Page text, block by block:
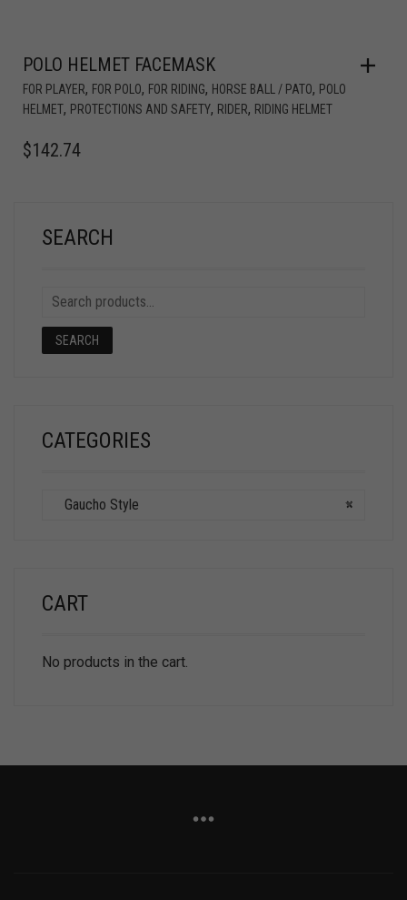
POLO HELMET FACEMASK
FOR PLAYER, FOR POLO, FOR RIDING, HORSE BALL / PATO, POLO
HELMET, PROTECTIONS AND SAFETY, RIDER, RIDING HELMET
$142.74
SEARCH
SEARCH
CATEGORIES
×
Gaucho Style
CART
No products in the cart.